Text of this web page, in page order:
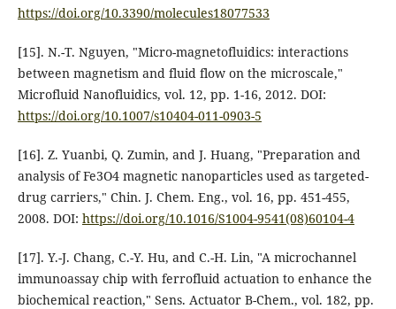
https://doi.org/10.3390/molecules18077533
[15]. N.-T. Nguyen, "Micro-magnetofluidics: interactions
between magnetism and fluid flow on the microscale,"
Microfluid Nanofluidics, vol. 12, pp. 1-16, 2012. DOI:
https://doi.org/10.1007/s10404-011-0903-5
[16]. Z. Yuanbi, Q. Zumin, and J. Huang, "Preparation and
analysis of Fe3O4 magnetic nanoparticles used as targeted-
drug carriers," Chin. J. Chem. Eng., vol. 16, pp. 451-455,
2008. DOI: https://doi.org/10.1016/S1004-9541(08)60104-4
[17]. Y.-J. Chang, C.-Y. Hu, and C.-H. Lin, "A microchannel
immunoassay chip with ferrofluid actuation to enhance the
biochemical reaction," Sens. Actuator B-Chem., vol. 182, pp.